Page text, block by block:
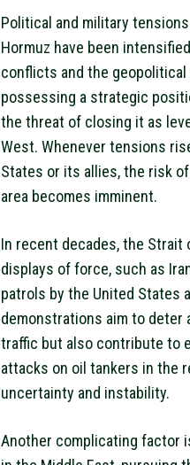
Political and military
Hormuz have been
conflicts and the
possessing a strategic
the threat of closing it as
West. Whenever tensions
States or its allies, the risk
area becomes imminent.
In recent decades, the Strait
displays of force, such as
patrols by the United States
demonstrations aim to deter
traffic but also contribute to
attacks on oil tankers in the
uncertainty and instability.
Another complicating factor